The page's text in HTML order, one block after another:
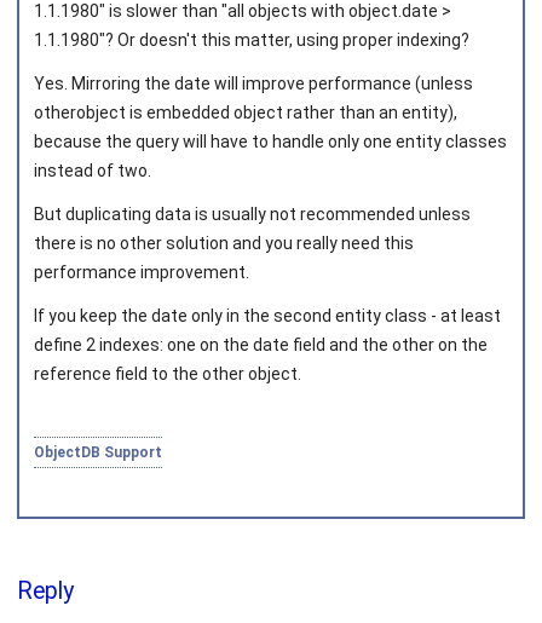
Joined on 2010‑05‑03
1.1.1980" is slower than "all objects with object.date >
1.1.1980"? Or doesn't this matter, using proper indexing?
Yes. Mirroring the date will improve performance (unless
otherobject is embedded object rather than an entity),
because the query will have to handle only one entity classes
instead of two.
But duplicating data is usually not recommended unless
there is no other solution and you really need this
performance improvement.
If you keep the date only in the second entity class - at least
define 2 indexes: one on the date field and the other on the
reference field to the other object.
ObjectDB Support
Reply